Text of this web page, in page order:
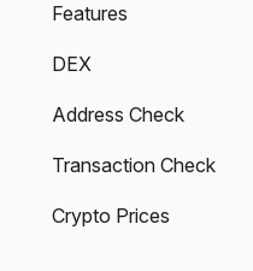
Features
DEX
Address Check
Transaction Check
Crypto Prices